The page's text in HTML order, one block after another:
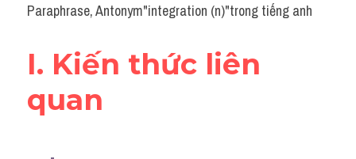
Word form
Cách dùng từ
Paraphrase, Antonym"integration (n)"trong tiếng anh
I. Kiến thức liên
quan